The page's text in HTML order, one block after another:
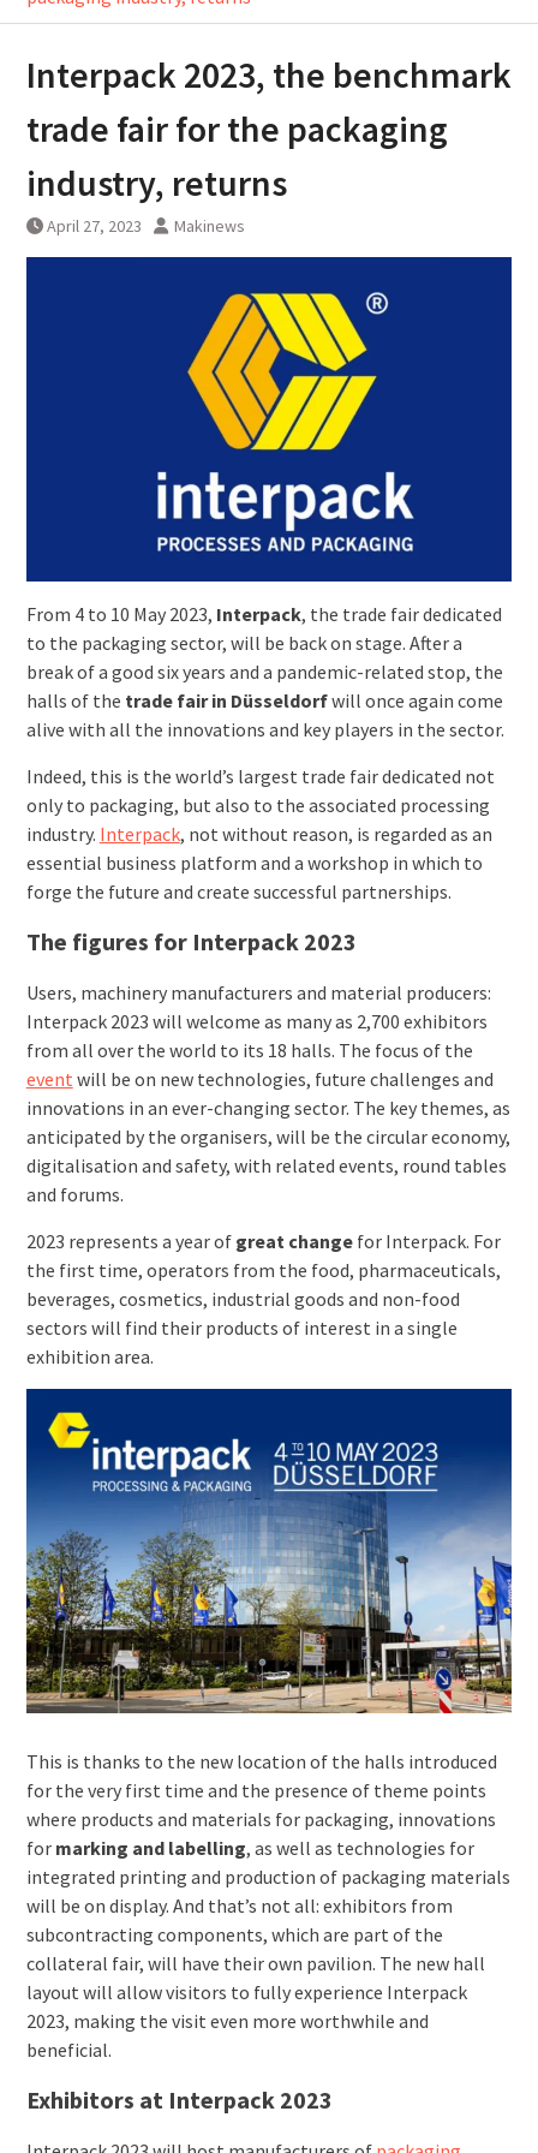
Interpack 2023, the benchmark
trade fair for the packaging
industry, returns
April 27, 2023 Makinews
From 4 to 10 May 2023, Interpack, the trade fair dedicated
to the packaging sector, will be back on stage. After a
break of a good six years and a pandemic-related stop, the
halls of the trade fair in Düsseldorfwill once again come
alive with all the innovations and key players in the sector.
Indeed, this is the world’s largest trade fair dedicated not
only to packaging, but also to the associated processing
industry. Interpack, not without reason, is regarded as an
essential business platform and a workshop in which to
forge the future and create successful partnerships.
The figures for Interpack 2023
Users, machinery manufacturers and material producers:
Interpack 2023 will welcome as many as 2,700 exhibitors
from all over the world to its 18 halls. The focus of the
event will be on new technologies, future challenges and
innovations in an ever-changing sector. The key themes, as
anticipated by the organisers, will be the circular economy,
digitalisation and safety, with related events, round tables
and forums.
2023 represents a year of great changefor Interpack. For
the first time, operators from the food, pharmaceuticals,
beverages, cosmetics, industrial goods and non-food
sectors will find their products of interest in a single
exhibition area.
This is thanks to the new location of the halls introduced
for the very first time and the presence of theme points
where products and materials for packaging, innovations
for marking and labelling, as well as technologies for
integrated printing and production of packaging materials
will be on display. And that’s not all: exhibitors from
subcontracting components, which are part of the
collateral fair, will have their own pavilion. The new hall
layout will allow visitors to fully experience Interpack
2023, making the visit even more worthwhile and
beneficial.
Exhibitors at Interpack 2023